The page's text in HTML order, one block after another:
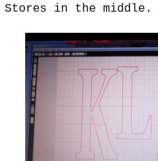
Stores in the middle.